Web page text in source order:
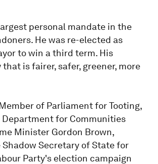
personal mandate in the
He was re-elected as
to win a third term. His
is fairer, safer, greener, more
of Parliament for Tooting,
for Communities
Minister Gordon Brown,
Secretary of State for
Party's election campaign